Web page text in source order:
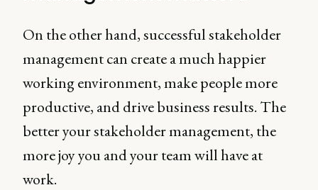
On the other hand, successful stakeholder
management can create a much happier
working environment, make people more
productive, and drive business results. The
better your stakeholder management, the
more joy you and your team will have at
work.